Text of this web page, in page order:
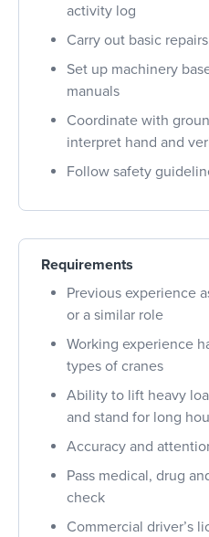
activity log
Carry out basic
Set up machinery
manuals
Coordinate with
interpret hand and
Follow safety
Requirements
Previous experience
or a similar role
Working experience
types of cranes
Ability to lift heavy
and stand for long
Accuracy and
Pass medical, drug
check
Commercial driver’s